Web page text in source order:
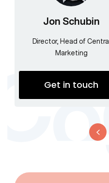
Jon Schubin
Director, Head of Central
Marketing
Get in touch